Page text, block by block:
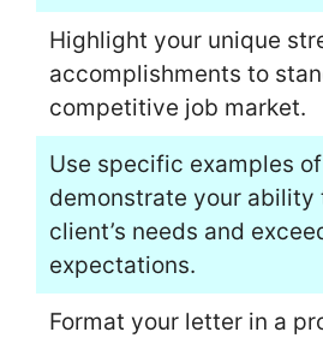
Highlight your unique
accomplishments to
competitive job market.
Use specific examples
demonstrate your ability
client’s needs and
expectations.
Format your letter in a